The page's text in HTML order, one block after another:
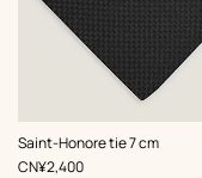
Saint-Honore tie 7 cm
,Color:
Black
,Price
CN¥2,400